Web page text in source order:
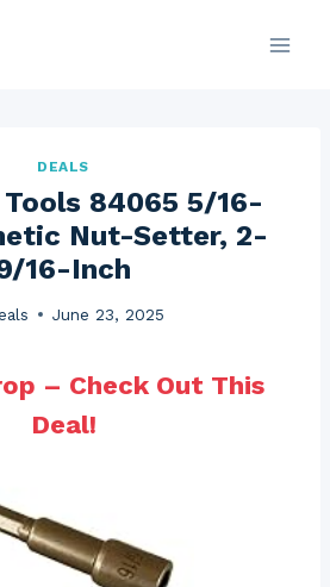
DEALS
84065 5/16-
Nut-Setter, 2-
16-Inch
June 23, 2025
– Check Out This
Deal!